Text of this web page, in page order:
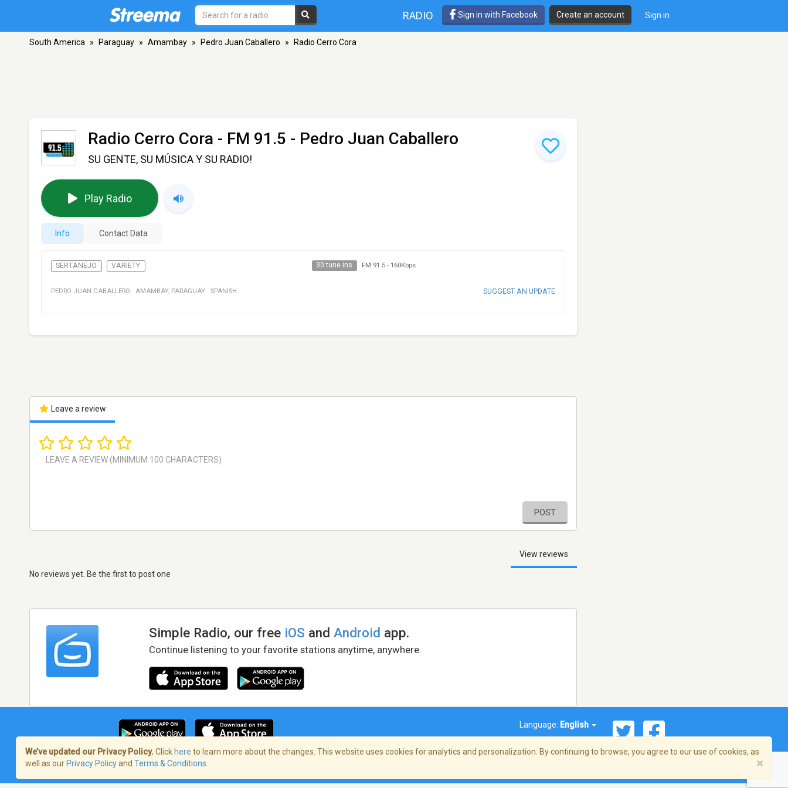
RADIO Sign in with Facebook Create an account Sign in
South America » Paraguay » Amambay » Pedro Juan Caballero » Radio Cerro Cora
Radio Cerro Cora - FM 91.5 - Pedro Juan Caballero
SU GENTE, SU MÚSICA Y SU RADIO!
Play Radio
Info Contact Data
SERTANEJO VARIETY 30 tune ins FM 91.5- 160Kbps
PEDRO JUAN CABALLERO · AMAMBAY, PARAGUAY · SPANISH SUGGEST AN UPDATE
Leave a review
POST
View reviews
No reviews yet. Be the first to post one
Simple Radio, our free iOS andAndroid app.
Continue listening to your favorite stations anytime, anywhere.
Language: English
Terms of Service/Privacy Policy
We’ve updated our Privacy Policy. Click here to learn more about the changes. This website uses cookies for analytics and personalization. By continuing to browse, you agree to our use of cookies, as
well as our Privacy Policyand Terms & Conditions ×